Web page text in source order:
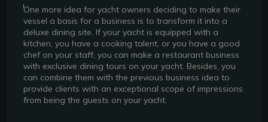
One more idea for yacht owners deciding to make their
vessel a basis for a business is to transform it into a
deluxe dining site. If your yacht is equipped with a
kitchen, you have a cooking talent, or you have a good
chef on your staff, you can make a restaurant business
with exclusive dining tours on your yacht. Besides, you
can combine them with the previous business idea to
provide clients with an exceptional scope of impressions
from being the guests on your yacht.